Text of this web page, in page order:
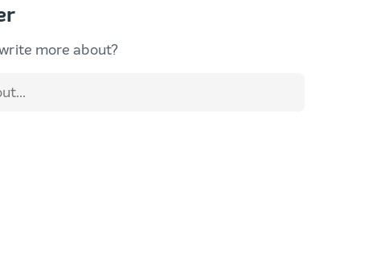
more about?